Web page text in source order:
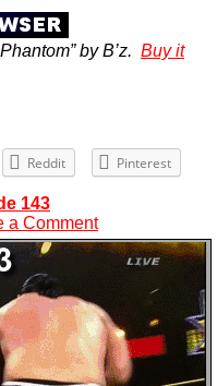
by B’z. Buy it
Reddit Pinterest
143
a Comment